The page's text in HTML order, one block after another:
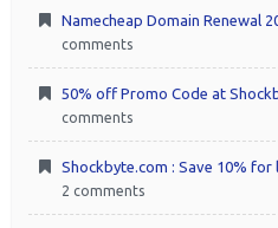
Namecheap Domain Renewal
comments
50% off Promo Code at
comments
Shockbyte.com : Save 10%
2 comments